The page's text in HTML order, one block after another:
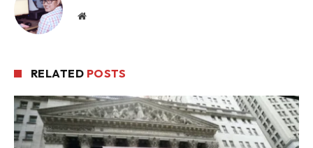
Website
RELATED POSTS